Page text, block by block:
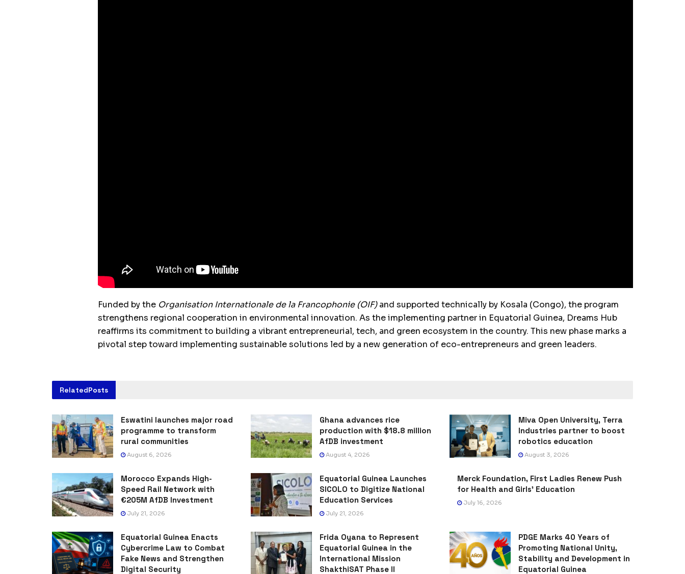
Funded by the Organisation Internationale de la Francophonie (OIF)and supported technically by Kosala (Congo), the program
strengthens regional cooperation in environmental innovation. As the implementing partner in Equatorial Guinea, Dreams Hub
reaffirms its commitment to building a vibrant entrepreneurial, tech, and green ecosystem in the country. This new phase marks a
pivotal step toward implementing sustainable solutions led by a new generation of eco-entrepreneurs and green leaders.
RelatedPosts
Eswatini launches major road
programme to transform
rural communities
August 6, 2026
Ghana advances rice
production with $18.8 million
AfDB investment
August 4, 2026
Miva Open University, Terra
Industries partner to boost
robotics education
August 3, 2026
Morocco Expands High-
Speed Rail Network with
€205M AfDB Investment
July 21, 2026
Equatorial Guinea Launches
SICOLO to Digitize National
Education Services
July 21, 2026
Merck Foundation, First Ladies Renew Push
for Health and Girls’ Education
July 16, 2026
Equatorial Guinea Enacts
Cybercrime Law to Combat
Fake News and Strengthen
Digital Security
Frida Oyana to Represent
Equatorial Guinea in the
International Mission
ShakthiSAT Phase II
PDGE Marks 40 Years of
Promoting National Unity,
Stability and Development in
Equatorial Guinea